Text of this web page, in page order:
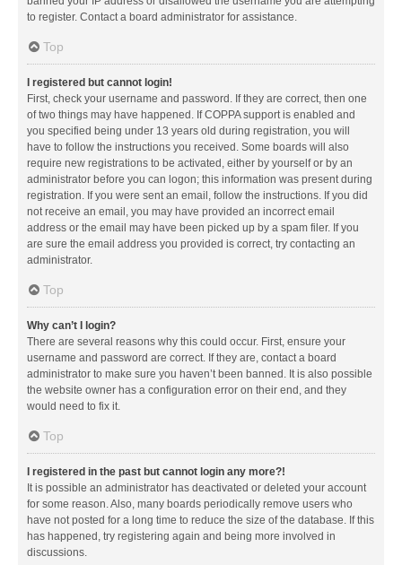
to register. Contact a board administrator for assistance.
Top
I registered but cannot login!
First, check your username and password. If they are correct, then one
of two things may have happened. If COPPA support is enabled and
you specified being under 13 years old during registration, you will
have to follow the instructions you received. Some boards will also
require new registrations to be activated, either by yourself or by an
administrator before you can logon; this information was present during
registration. If you were sent an email, follow the instructions. If you did
not receive an email, you may have provided an incorrect email
address or the email may have been picked up by a spam filer. If you
are sure the email address you provided is correct, try contacting an
administrator.
Top
Why can’t I login?
There are several reasons why this could occur. First, ensure your
username and password are correct. If they are, contact a board
administrator to make sure you haven’t been banned. It is also possible
the website owner has a configuration error on their end, and they
would need to fix it.
Top
I registered in the past but cannot login any more?!
It is possible an administrator has deactivated or deleted your account
for some reason. Also, many boards periodically remove users who
have not posted for a long time to reduce the size of the database. If this
has happened, try registering again and being more involved in
discussions.